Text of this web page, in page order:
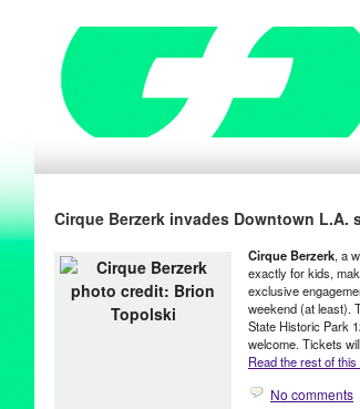
Cirque Berzerk invades Downtown L.A.
Cirque Berzerk, a
exactly for kids,
exclusive
weekend (at least).
State Historic Park
welcome. Tickets
Read the rest of this
No comments